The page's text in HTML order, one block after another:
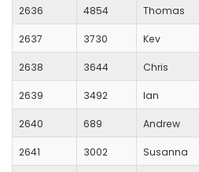
2636 4854 Thomas
2637 3730 Kev
2638 3644 Chris
2639 3492 Ian
2640 689 Andrew
2641 3002 Susanna